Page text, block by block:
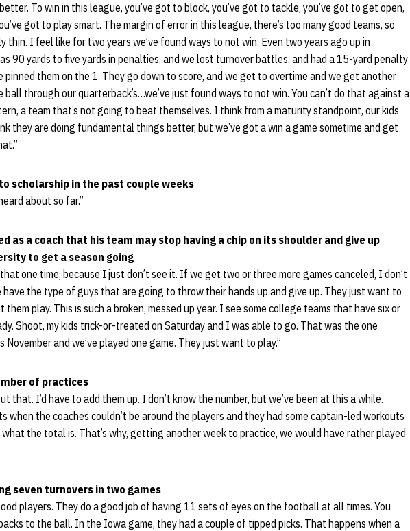
To win in this league, you’ve got to block, you’ve got to tackle, you’ve got to get open,
got to play smart. The margin of error in this league, there’s too many good teams, so
thin. I feel like for two years we’ve found ways to not win. Even two years ago up in
90 yards to five yards in penalties, and we lost turnover battles, and had a 15-yard penalty
pinned them on the 1. They go down to score, and we get to overtime and we get another
through our quarterback’s…we’ve just found ways to not win. You can’t do that against a
a team that’s not going to beat themselves. I think from a maturity standpoint, our kids
they are doing fundamental things better, but we’ve got a win a game sometime and get
scholarship in the past couple weeks
about so far.”
as a coach that his team may stop having a chip on its shoulder and give up
to get a season going
one time, because I just don’t see it. If we get two or three more games canceled, I don’t
have the type of guys that are going to throw their hands up and give up. They just want to
play. This is such a broken, messed up year. I see some college teams that have six or
Shoot, my kids trick-or-treated on Saturday and I was able to go. That was the one
and we’ve played one game. They just want to play.”
of practices
that. I’d have to add them up. I don’t know the number, but we’ve been at this a while.
when the coaches couldn’t be around the players and they had some captain-led workouts
the total is. That’s why, getting another week to practice, we would have rather played
seven turnovers in two games
players. They do a good job of having 11 sets of eyes on the football at all times. You
to the ball. In the Iowa game, they had a couple of tipped picks. That happens when a